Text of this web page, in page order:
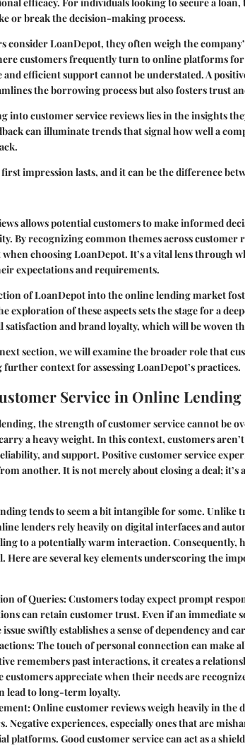
or break the decision-making process.
consider LoanDepot, they often weigh the
customers frequently turn to online platforms
efficient support cannot be understated. A
the borrowing process but also fosters trust
intocustomer service reviewslies in the insights
can illuminate trends that signal how well a
impression lasts, and it can be the difference
allows potential customers to make informed
By recognizing common themes across customer
choosing LoanDepot. It’s a vital lens through
expectations and requirements.
of LoanDepot into the online lending market
exploration of these aspects sets the stage for a
satisfaction and brand loyalty, which will be woven
section, we will examine the broader role that
context for assessing LoanDepot’s practices.
Service in Online Lending
the strength of customer service cannot be
a heavy weight. In this context, customers
and support. Positive customer service
another. It is not merely about closing a deal; it’s
tends to seem a bit intangible for some.
lenders rely heavily on digital interfaces and
to a potentially warm interaction. Consequently,
Here are several key elements underscoring the
of Queries: Customers today expect prompt
can retain customer trust. Even if an immediate
swiftly establishes a sense of dependency and
: The touch of personal connection can make
remembers past interactions, it creates a
appreciate when their needs are
lead to long-term loyalty.
: Online customer reviews weigh heavily in the
Negative experiences, especially ones that are
platforms. Good customer service can act as a